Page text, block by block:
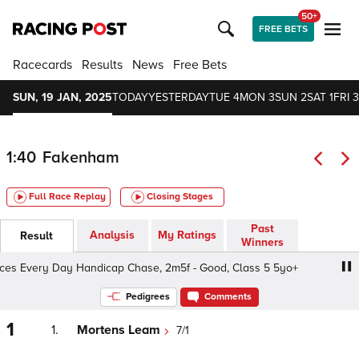
FREE BETS
50+
Racecards Results News Free Bets
SUN, 19 JAN, 2025TODAYYESTERDAYTUE 4MON 3SUN 2SAT 1FRI
1:40 Fakenham
Full Race Replay Closing Stages
Result Analysis My Ratings
Past
Winners
Day Handicap Chase, 2m5f - Good, Class 5 5yo+
Pedigrees Comments
1 1. Mortens Leam 7/1